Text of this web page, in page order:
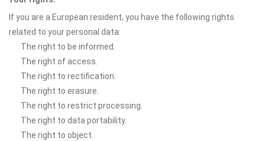
If you are a European resident, you have the following rights
related to your personal data:
The right to be informed.
The right of access.
The right to rectification.
The right to erasure.
The right to restrict processing.
The right to data portability.
The right to object.